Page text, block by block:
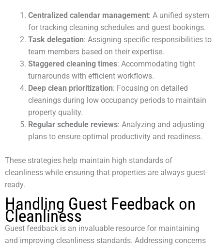
Centralized calendar management: A unified system
for tracking cleaning schedules and guest bookings.
Task delegation: Assigning specific responsibilities to
team members based on their expertise.
Staggered cleaning times: Accommodating tight
turnarounds with efficient workflows.
Deep clean prioritization: Focusing on detailed
cleanings during low occupancy periods to maintain
property quality.
Regular schedule reviews: Analyzing and adjusting
plans to ensure optimal productivity and readiness.
These strategies help maintain high standards of
cleanliness while ensuring that properties are always guest-
ready.
Handling Guest Feedback on
Cleanliness
Guest feedback is an invaluable resource for maintaining
and improving cleanliness standards. Addressing concerns